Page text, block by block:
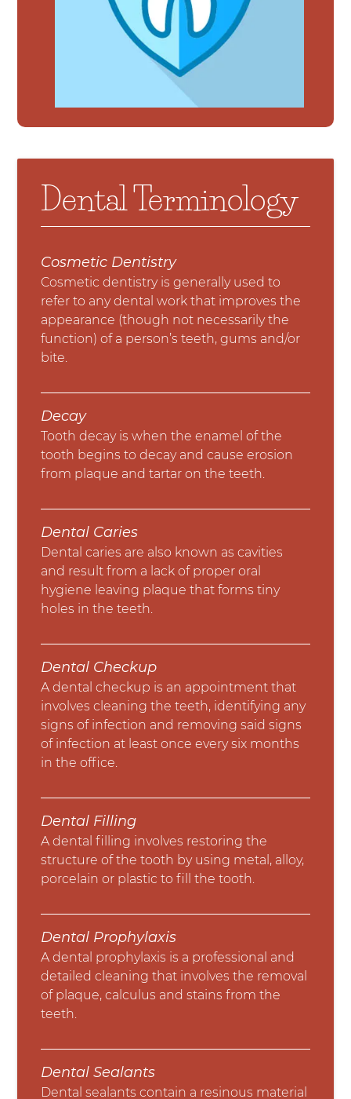
Dental Terminology
Cosmetic Dentistry
Cosmetic dentistry is generally used to
refer to any dental work that improves the
appearance (though not necessarily the
function) of a person’s teeth, gums and/or
bite.
Decay
Tooth decay is when the enamel of the
tooth begins to decay and cause erosion
from plaque and tartar on the teeth.
Dental Caries
Dental caries are also known as cavities
and result from a lack of proper oral
hygiene leaving plaque that forms tiny
holes in the teeth.
Dental Checkup
A dental checkup is an appointment that
involves cleaning the teeth, identifying any
signs of infection and removing said signs
of infection at least once every six months
in the office.
Dental Filling
A dental filling involves restoring the
structure of the tooth by using metal, alloy,
porcelain or plastic to fill the tooth.
Dental Prophylaxis
A dental prophylaxis is a professional and
detailed cleaning that involves the removal
of plaque, calculus and stains from the
teeth.
Dental Sealants
Dental sealants contain a resinous material